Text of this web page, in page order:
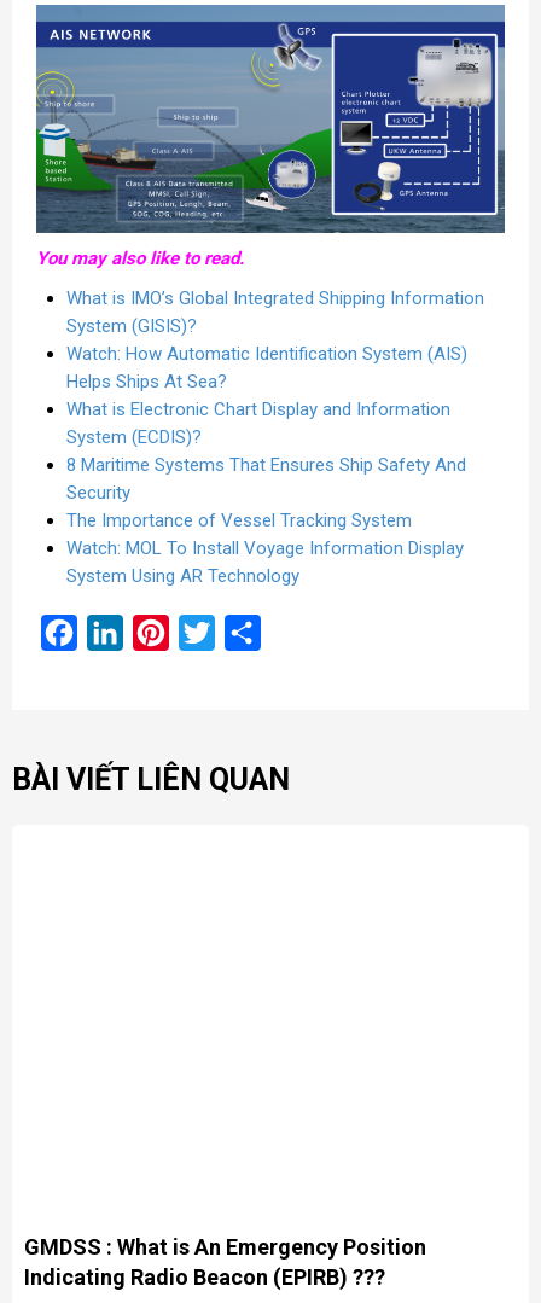
You may also like to read.
What is IMO’s Global Integrated Shipping Information
System (GISIS)?
Watch: How Automatic Identification System (AIS)
Helps Ships At Sea?
What is Electronic Chart Display and Information
System (ECDIS)?
8 Maritime Systems That Ensures Ship Safety And
Security
The Importance of Vessel Tracking System
Watch: MOL To Install Voyage Information Display
System Using AR Technology
FacebookLinkedInPinterest
Twitter
BÀI VIẾT LIÊN QUAN
GMDSS : What is An Emergency Position
Indicating Radio Beacon (EPIRB) ???